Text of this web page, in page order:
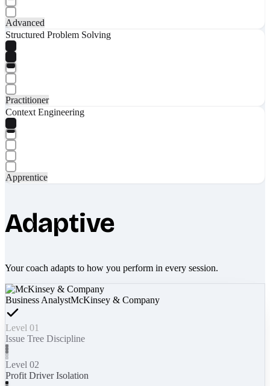
Advanced
Structured Problem Solving
Practitioner
Context Engineering
Apprentice
Adaptive
Your coach adapts to how you perform in every session.
Business AnalystMcKinsey & Company
Level 01
Issue Tree Discipline
Level 02
Profit Driver Isolation